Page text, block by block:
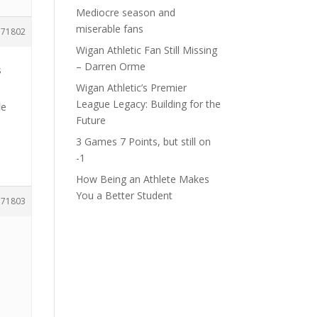
Mediocre season and
miserable fans
Wigan Athletic Fan Still Missing
– Darren Orme
Wigan Athletic’s Premier
League Legacy: Building for the
Future
3 Games 7 Points, but still on
-1
How Being an Athlete Makes
You a Better Student